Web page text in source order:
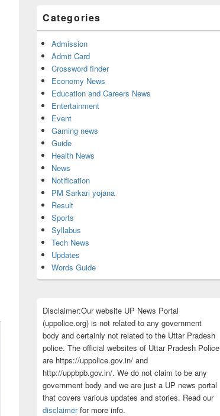
Categories
Admission
Admit Card
Crossword finder
Economy News
Education and Careers News
Entertainment
Event
Gaming news
Guide
Health News
News
Notification
PM Sarkari yojana
Result
Sports
Syllabus
Tech News
Updates
Words Guide
Disclaimer:Our website UP News Portal
(uppolice.org) is not related to any government
body and certainly not related to the Uttar Pradesh
police. The official websites of Uttar Pradesh Police
are https://uppolice.gov.in/ and
http://uppbpb.gov.in/. We do not claim to be any
government body and we are just a UP news portal
that covers various updates and stories. Read our
disclaimerfor more info.